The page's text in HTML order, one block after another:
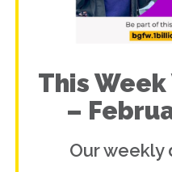
This
–
Our weekly